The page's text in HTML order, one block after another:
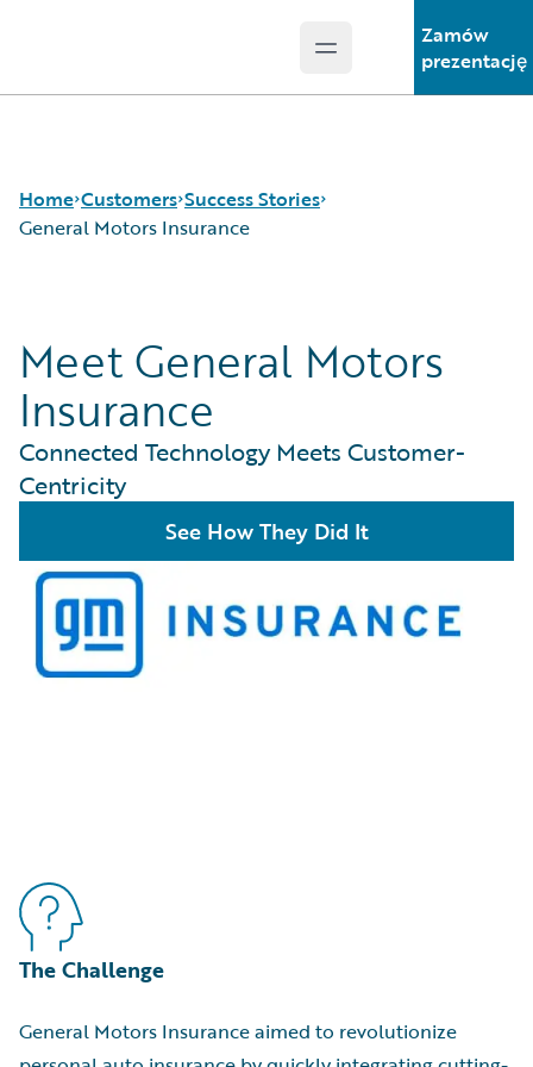
Open main menu
Zamów
prezentację
Home Customers
Customer Support
Guidewire All-Stars
Success Stories
General Motors Insurance
Meet General Motors
Insurance
Connected Technology Meets Customer-
Centricity
See How They Did It
The Challenge
General Motors Insurance aimed to revolutionize